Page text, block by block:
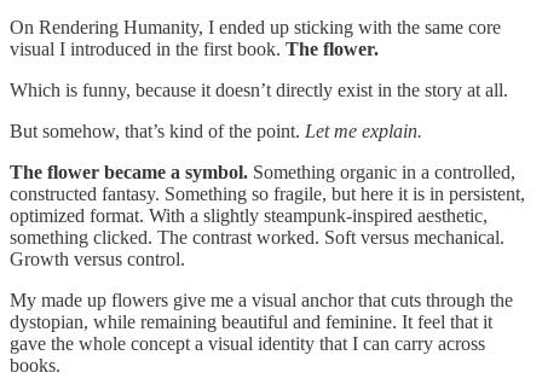
On Rendering Humanity, I ended up sticking with the same core
visual I introduced in the first book. The flower.
Which is funny, because it doesn’t directly exist in the story at all.
But somehow, that’s kind of the point. Let me explain.
The flower became a symbol. Something organic in a controlled,
constructed fantasy. Something so fragile, but here it is in persistent,
optimized format. With a slightly steampunk-inspired aesthetic,
something clicked. The contrast worked. Soft versus mechanical.
Growth versus control.
My made up flowers give me a visual anchor that cuts through the
dystopian, while remaining beautiful and feminine. It feel that it
gave the whole concept a visual identity that I can carry across
books.